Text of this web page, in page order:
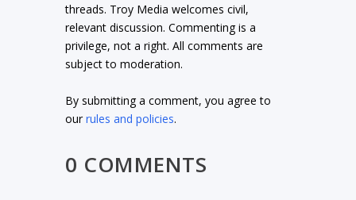
threads. Troy Media welcomes civil,
relevant discussion. Commenting is a
privilege, not a right. All comments are
subject to moderation.
By submitting a comment, you agree to
ourrules and policies.
0 COMMENTS